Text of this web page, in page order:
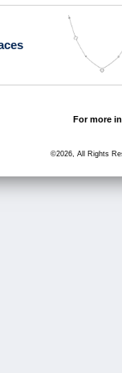
For more
©2026, All Rights